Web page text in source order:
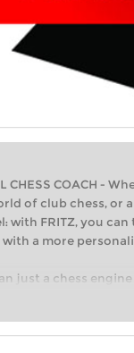
CHESS COACH -
of club chess, or
with FRITZ, you
a more
just a chess
your first
and with